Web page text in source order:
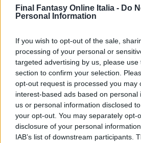
Final Fantasy Online Italia - Do
Personal Information
If you wish to opt-out of the sale,
processing of your personal or
targeted advertising by us, please
section to confirm your selection.
opt-out request is processed you may
interest-based ads based on personal
us or personal information disclosed
your opt-out. You may separately opt-
disclosure of your personal
IAB’s list of downstream participants.
GenjShld
Retainer
TortShld
Sterdite
TabbSuit
Vectaur
Titanium
Bracsaur
SnowMuff
Retainer
HemaShld Didalos
ChocSuit
Veteran
Tao Robe
TestRidr
NtknSuit
Opinicus